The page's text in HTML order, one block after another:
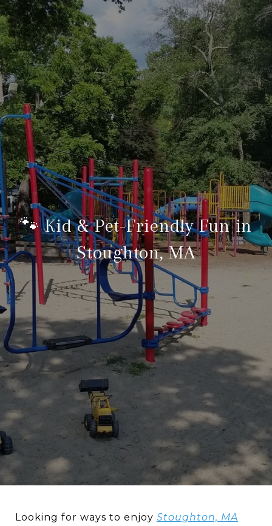
🐾 Kid & Pet-Friendly Fun in
Stoughton, MA
Looking for ways to enjoy Stoughton, MA